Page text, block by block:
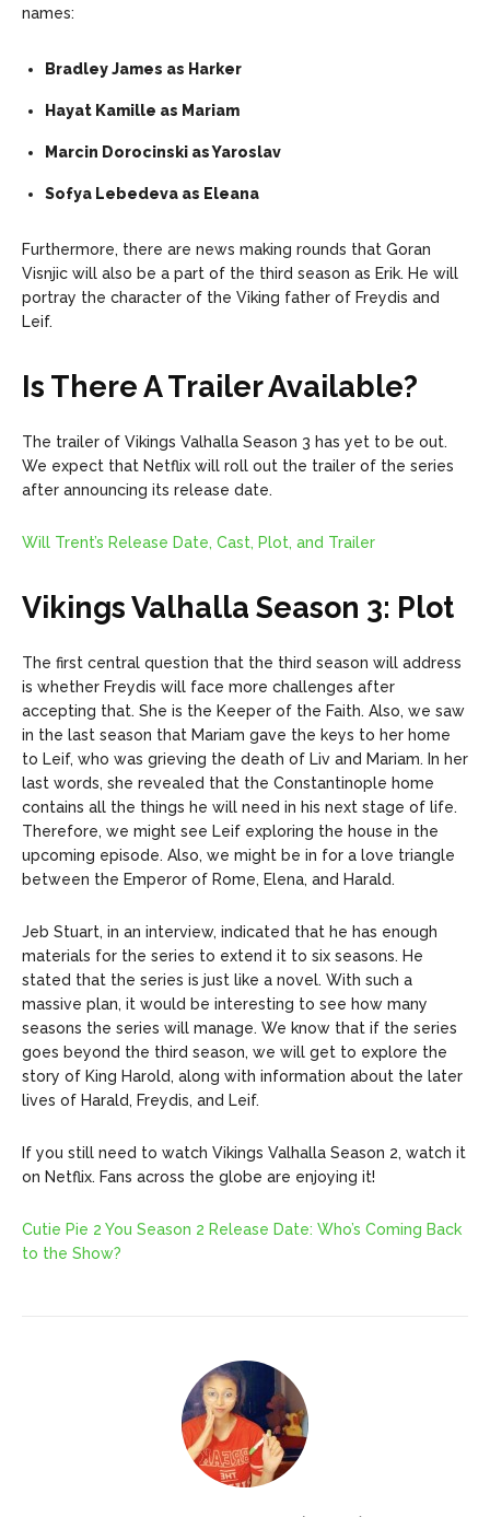
names:
Bradley James as Harker
Hayat Kamille as Mariam
Marcin Dorocinski as Yaroslav
Sofya Lebedeva as Eleana
Furthermore, there are news making rounds that Goran
Visnjic will also be a part of the third season as Erik. He will
portray the character of the Viking father of Freydis and
Leif.
Is There A Trailer Available?
The trailer of Vikings Valhalla Season 3 has yet to be out.
We expect that Netflix will roll out the trailer of the series
after announcing its release date.
Will Trent’s Release Date, Cast, Plot, and Trailer
Vikings Valhalla Season 3: Plot
The first central question that the third season will address
is whether Freydis will face more challenges after
accepting that. She is the Keeper of the Faith. Also, we saw
in the last season that Mariam gave the keys to her home
to Leif, who was grieving the death of Liv and Mariam. In her
last words, she revealed that the Constantinople home
contains all the things he will need in his next stage of life.
Therefore, we might see Leif exploring the house in the
upcoming episode. Also, we might be in for a love triangle
between the Emperor of Rome, Elena, and Harald.
Jeb Stuart, in an interview, indicated that he has enough
materials for the series to extend it to six seasons. He
stated that the series is just like a novel. With such a
massive plan, it would be interesting to see how many
seasons the series will manage. We know that if the series
goes beyond the third season, we will get to explore the
story of King Harold, along with information about the later
lives of Harald, Freydis, and Leif.
If you still need to watch Vikings Valhalla Season 2, watch it
on Netflix. Fans across the globe are enjoying it!
Cutie Pie 2 You Season 2 Release Date: Who’s Coming Back
to the Show?